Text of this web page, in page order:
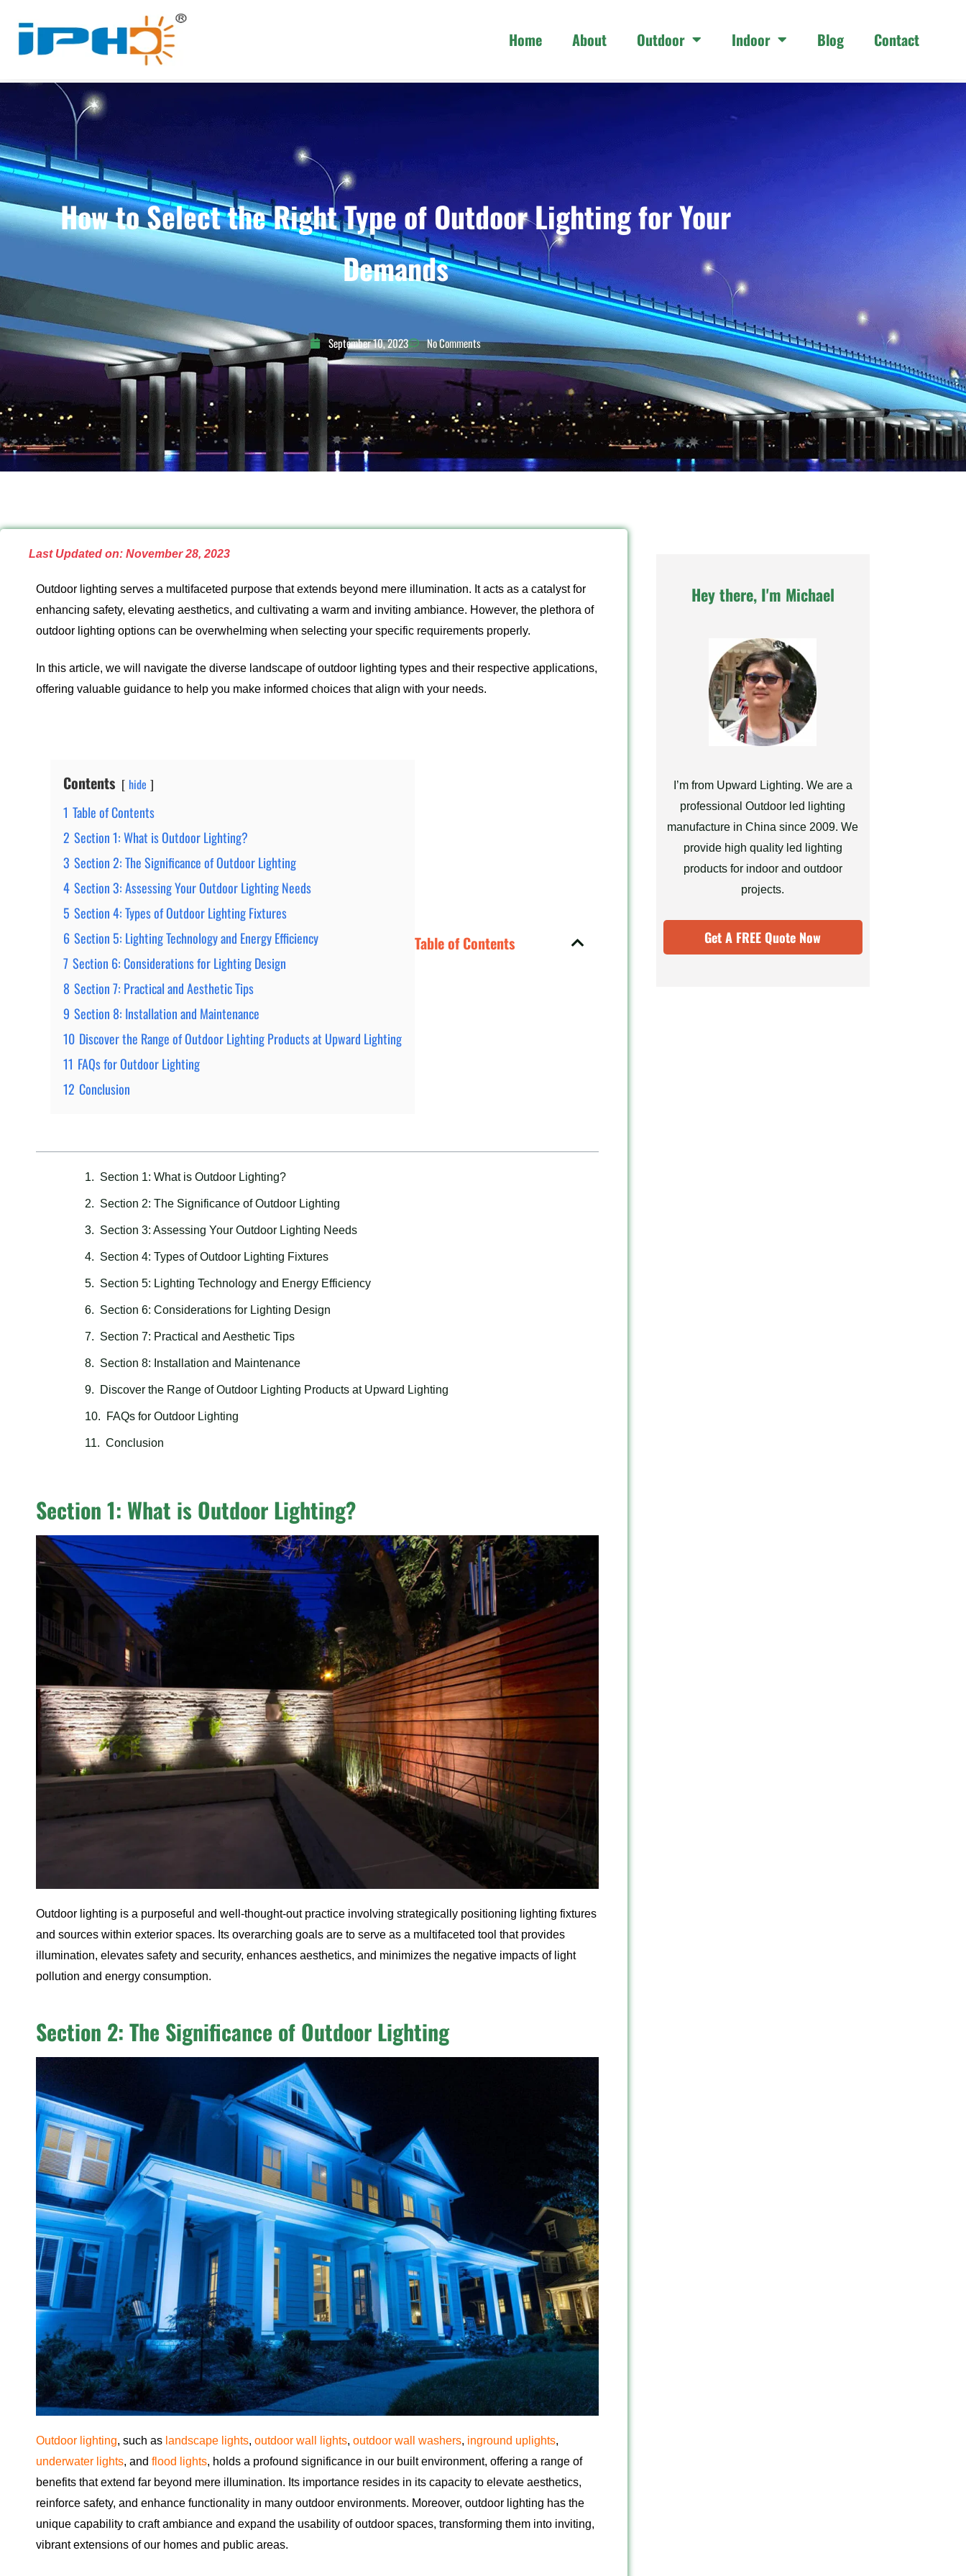
Home About Outdoor Indoor Blog Contact
How to Select the Right Type of Outdoor Lighting for Your
Demands
September 10, 2023 No Comments
Last Updated on: November 28, 2023
Outdoor lighting serves a multifaceted purpose that extends beyond mere illumination. It acts as a catalyst for
enhancing safety, elevating aesthetics, and cultivating a warm and inviting ambiance. However, the plethora of
outdoor lighting options can be overwhelming when selecting your specific requirements properly.
In this article, we will navigate the diverse landscape of outdoor lighting types and their respective applications,
offering valuable guidance to help you make informed choices that align with your needs.
Contents hide
1 Table of Contents
2 Section 1: What is Outdoor Lighting?
3 Section 2: The Significance of Outdoor Lighting
4 Section 3: Assessing Your Outdoor Lighting Needs
5 Section 4: Types of Outdoor Lighting Fixtures
6 Section 5: Lighting Technology and Energy Efficiency
7 Section 6: Considerations for Lighting Design
8 Section 7: Practical and Aesthetic Tips
9 Section 8: Installation and Maintenance
10 Discover the Range of Outdoor Lighting Products at Upward Lighting
11 FAQs for Outdoor Lighting
12 Conclusion
Table of Contents
Section 1: What is Outdoor Lighting?
Section 2: The Significance of Outdoor Lighting
Section 3: Assessing Your Outdoor Lighting Needs
Section 4: Types of Outdoor Lighting Fixtures
Section 5: Lighting Technology and Energy Efficiency
Section 6: Considerations for Lighting Design
Section 7: Practical and Aesthetic Tips
Section 8: Installation and Maintenance
Discover the Range of Outdoor Lighting Products at Upward Lighting
FAQs for Outdoor Lighting
Conclusion
Section 1: What is Outdoor Lighting?
Outdoor lighting is a purposeful and well-thought-out practice involving strategically positioning lighting fixtures
and sources within exterior spaces. Its overarching goals are to serve as a multifaceted tool that provides
illumination, elevates safety and security, enhances aesthetics, and minimizes the negative impacts of light
pollution and energy consumption.
Section 2: The Significance of Outdoor Lighting
Outdoor lighting, such as landscape lights, outdoor wall lights, outdoor wall washers, inground uplights,
underwater lights, and flood lights, holds a profound significance in our built environment, offering a range of
benefits that extend far beyond mere illumination. Its importance resides in its capacity to elevate aesthetics,
reinforce safety, and enhance functionality in many outdoor environments. Moreover, outdoor lighting has the
unique capability to craft ambiance and expand the usability of outdoor spaces, transforming them into inviting,
vibrant extensions of our homes and public areas.
Hey there, I'm Michael
I’m from Upward Lighting. We are a
professional Outdoor led lighting
manufacture in China since 2009. We
provide high quality led lighting
products for indoor and outdoor
projects.
Get A FREE Quote Now